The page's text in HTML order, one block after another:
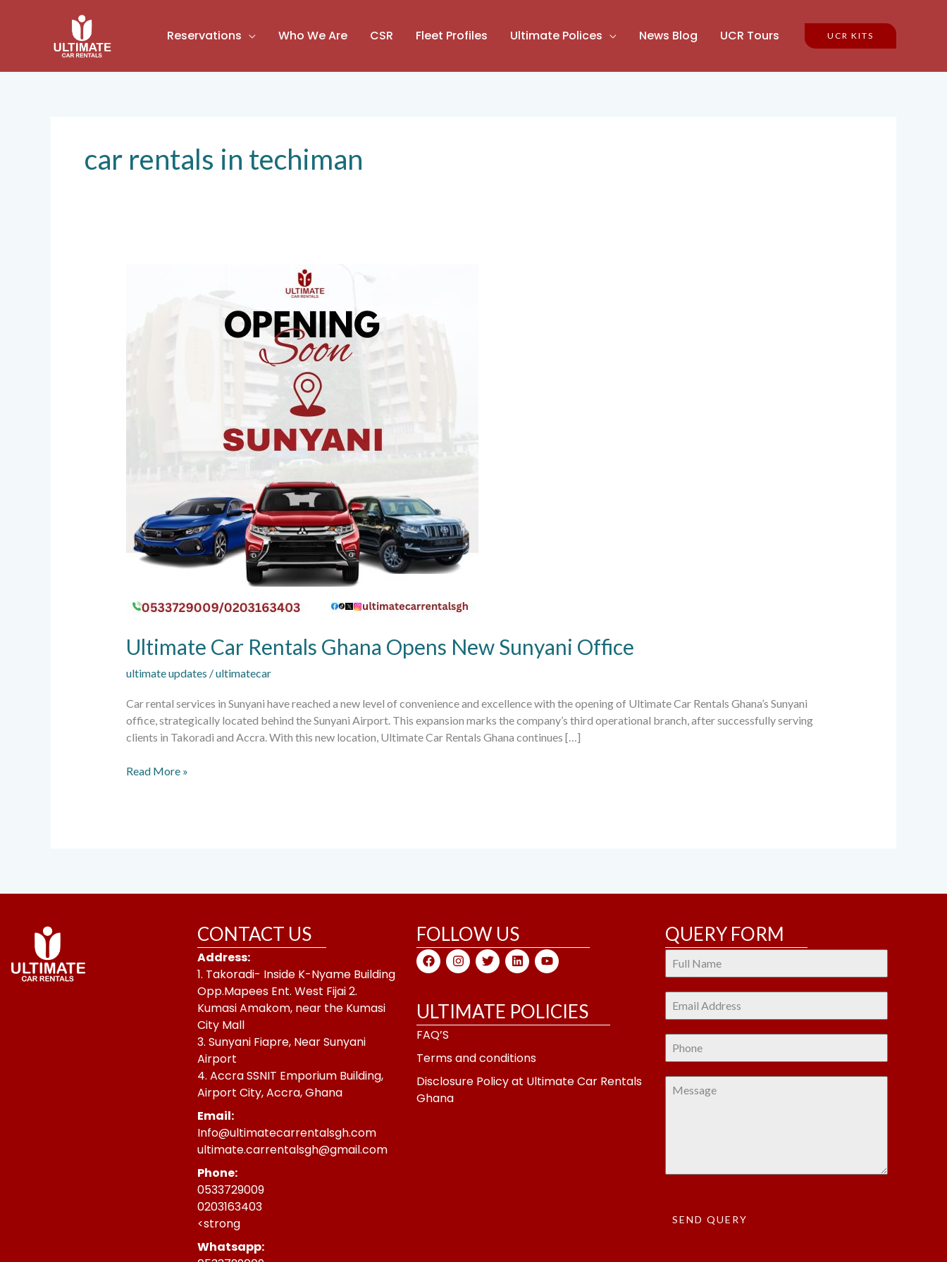
Reservations Who We Are CSR Fleet Profiles Ultimate Polices News Blog UCR Tours UCR KITS
car rentals in techiman
Ultimate Car Rentals Ghana Opens New Sunyani Office
ultimate updates /ultimatecar
Car rental services in Sunyani have reached a new level of convenience and excellence with the opening of Ultimate Car Rentals Ghana’s Sunyani
office, strategically located behind the Sunyani Airport. This expansion marks the company’s third operational branch, after successfully serving
clients in Takoradi and Accra. With this new location, Ultimate Car Rentals Ghana continues […]
Read More »
CONTACT US
Address:
1. Takoradi- Inside K-Nyame Building
Opp.Mapees Ent. West Fijai 2.
Kumasi Amakom, near the Kumasi
City Mall
3. Sunyani Fiapre, Near Sunyani
Airport
4. Accra SSNIT Emporium Building,
Airport City, Accra, Ghana
Email:
Info@ultimatecarrentalsgh.com
ultimate.carrentalsgh@gmail.com
Phone:
0533729009
0203163403
<strong
Whatsapp:
FOLLOW US
F
a
b
o
o
k
I
n
a
g
r
T
w
t
r
L
i
e
d
i
Y
o
u
b
e
ULTIMATE POLICIES
FAQ’S
Terms and conditions
Disclosure Policy at Ultimate Car Rentals
Ghana
QUERY FORM
SEND QUERY